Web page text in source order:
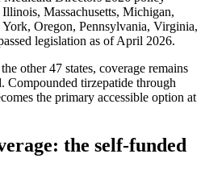
Massachusetts, Michigan,
Oregon, Pennsylvania, Virginia,
legislation as of April 2026.
other 47 states, coverage remains
Compounded tirzepatide through
the primary accessible option at
the self-funded